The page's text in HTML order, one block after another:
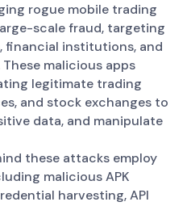
rogue mobile trading
scale fraud, targeting
financial institutions, and
malicious apps
legitimate trading
and stock exchanges to
data, and manipulate
these attacks employ
malicious APK
harvesting, API